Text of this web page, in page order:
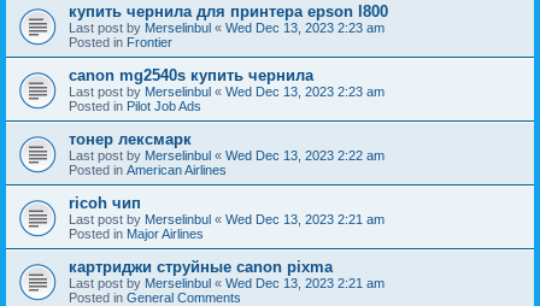
купить чернила для принтера epson l800
Last post by Merselinbul « Wed Dec 13, 2023 2:23 am
Posted in Frontier
canon mg2540s купить чернила
Last post by Merselinbul « Wed Dec 13, 2023 2:23 am
Posted in Pilot Job Ads
тонер лексмарк
Last post by Merselinbul « Wed Dec 13, 2023 2:22 am
Posted in American Airlines
ricoh чип
Last post by Merselinbul « Wed Dec 13, 2023 2:21 am
Posted in Major Airlines
картриджи струйные canon pixma
Last post by Merselinbul « Wed Dec 13, 2023 2:21 am
Posted in General Comments